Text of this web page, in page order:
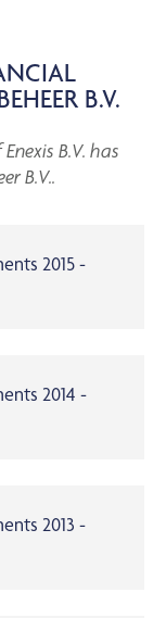
B.V.
B.V. has
B.V..
2015 -
2014 -
2013 -